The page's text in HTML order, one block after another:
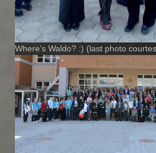
Where’s Waldo? :) (last photo